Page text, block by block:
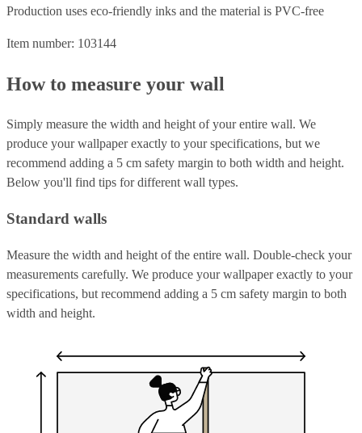
Production uses eco-friendly inks and the material is PVC-free
Item number: 103144
How to measure your wall
Simply measure the width and height of your entire wall. We
produce your wallpaper exactly to your specifications, but we
recommend adding a 5 cm safety margin to both width and height.
Below you'll find tips for different wall types.
Standard walls
Measure the width and height of the entire wall. Double-check your
measurements carefully. We produce your wallpaper exactly to your
specifications, but recommend adding a 5 cm safety margin to both
width and height.